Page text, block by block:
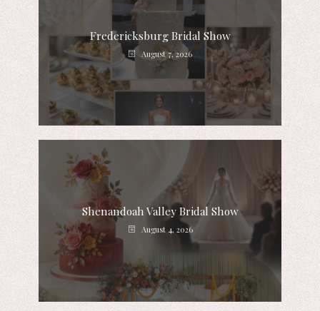
Fredericksburg Bridal Show
August 7, 2026
Shenandoah Valley Bridal Show
August 4, 2026